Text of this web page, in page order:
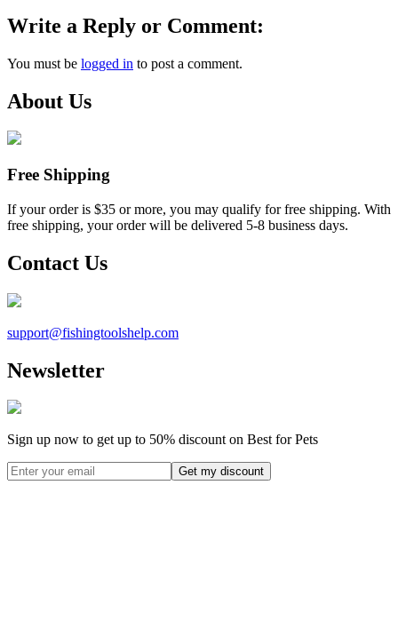
Write a Reply or Comment:
You must be logged in to post a comment.
About Us
Free Shipping
If your order is $35 or more, you may qualify for free shipping. With
free shipping, your order will be delivered 5-8 business days.
Contact Us
support@fishingtoolshelp.com
Newsletter
Sign up now to get up to 50% discount on Best for Pets